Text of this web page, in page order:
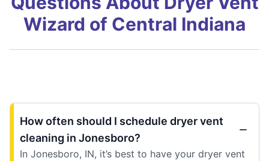
Wizard of Central Indiana
How often should I schedule dryer vent
cleaning in Jonesboro?
In Jonesboro, IN, it’s best to have your dryer vent